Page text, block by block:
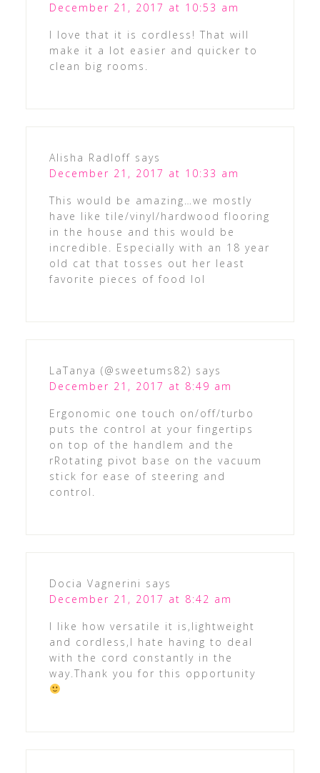
December 21, 2017 at 10:53 am
I love that it is cordless! That will
make it a lot easier and quicker to
clean big rooms.
Alisha Radloff says
December 21, 2017 at 10:33 am
This would be amazing…we mostly
have like tile/vinyl/hardwood flooring
in the house and this would be
incredible. Especially with an 18 year
old cat that tosses out her least
favorite pieces of food lol
LaTanya (@sweetums82) says
December 21, 2017 at 8:49 am
Ergonomic one touch on/off/turbo
puts the control at your fingertips
on top of the handlem and the
rRotating pivot base on the vacuum
stick for ease of steering and
control.
Docia Vagnerini says
December 21, 2017 at 8:42 am
I like how versatile it is,lightweight
and cordless,I hate having to deal
with the cord constantly in the
way.Thank you for this opportunity